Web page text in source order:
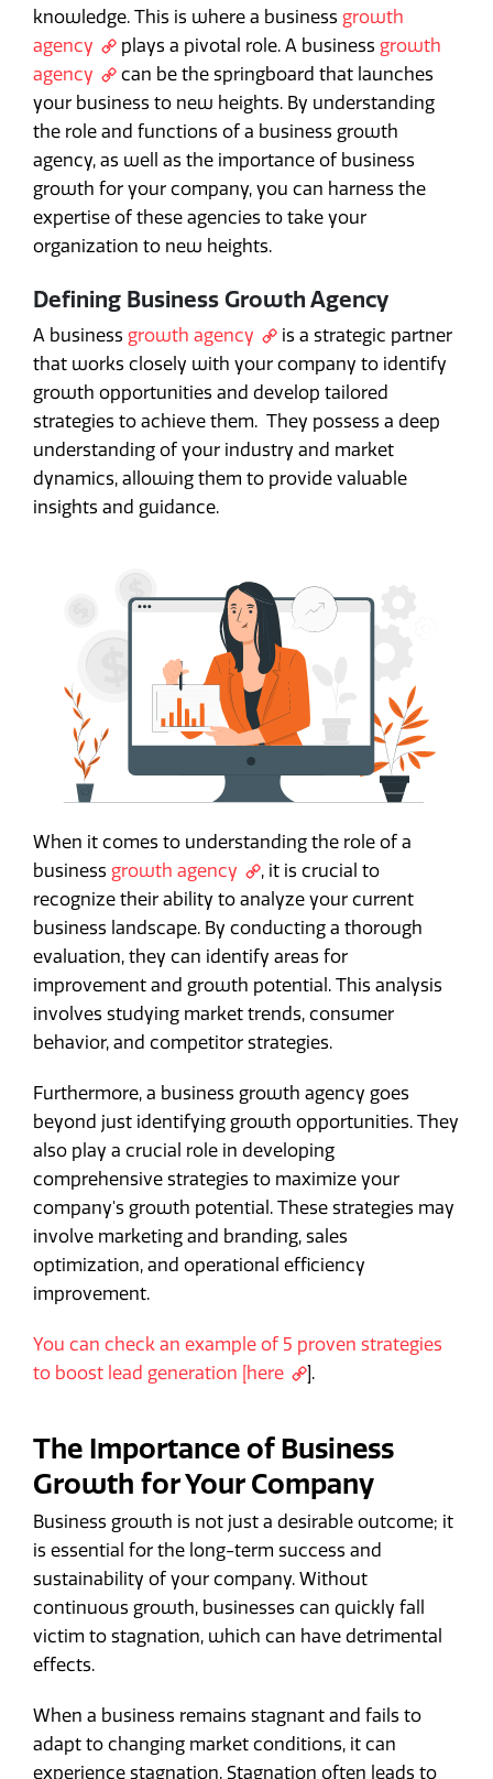
knowledge. This is where a business growth
agency
plays a pivotal role. A business growth
agency
can be the springboard that launches
your business to new heights. By understanding
the role and functions of a business growth
agency, as well as the importance of business
growth for your company, you can harness the
expertise of these agencies to take your
organization to new heights.
Defining Business Growth Agency
A business growth agency
is a strategic partner
that works closely with your company to identify
growth opportunities and develop tailored
strategies to achieve them. They possess a deep
understanding of your industry and market
dynamics, allowing them to provide valuable
insights and guidance.
When it comes to understanding the role of a
business growth agency
, it is crucial to
recognize their ability to analyze your current
business landscape. By conducting a thorough
evaluation, they can identify areas for
improvement and growth potential. This analysis
involves studying market trends, consumer
behavior, and competitor strategies.
Furthermore, a business growth agency goes
beyond just identifying growth opportunities. They
also play a crucial role in developing
comprehensive strategies to maximize your
company's growth potential. These strategies may
involve marketing and branding, sales
optimization, and operational efficiency
improvement.
You can check an example of 5 proven strategies
to boost lead generation [here
].
The Importance of Business
Growth for Your Company
Business growth is not just a desirable outcome; it
is essential for the long-term success and
sustainability of your company. Without
continuous growth, businesses can quickly fall
victim to stagnation, which can have detrimental
effects.
When a business remains stagnant and fails to
adapt to changing market conditions, it can
experience stagnation. Stagnation often leads to